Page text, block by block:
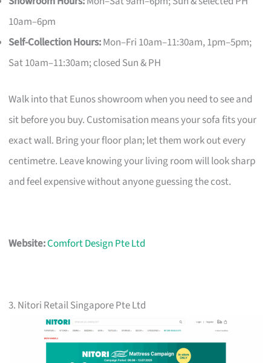
10am–6pm
Self-Collection Hours:Mon–Fri 10am–11:30am, 1pm–5pm;
Sat 10am–11:30am; closed Sun & PH
Walk into that Eunos showroom when you need to see and
sit before you buy. Customisation means your sofa fits your
exact wall. Bring your floor plan; let them work out every
centimetre. Leave knowing your living room will look sharp
and feel expensive without anyone guessing the cost.
Website:Comfort Design Pte Ltd
3. Nitori Retail Singapore Pte Ltd